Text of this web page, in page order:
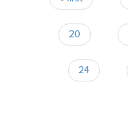
Pages
20
24